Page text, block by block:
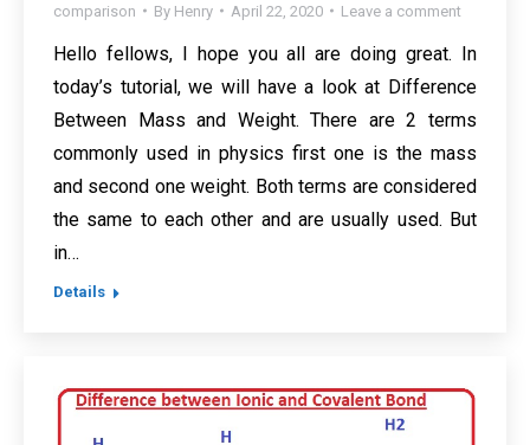
comparison By Henry April 22, 2020 Leave a comment
Hello fellows, I hope you all are doing great. In
today’s tutorial, we will have a look at Difference
Between Mass and Weight. There are 2 terms
commonly used in physics first one is the mass
and second one weight. Both terms are considered
the same to each other and are usually used. But
in…
Details